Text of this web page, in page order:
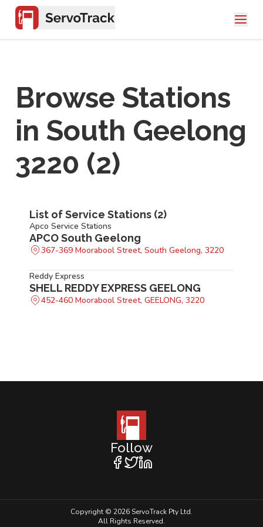
Browse Stations
in South Geelong
3220 (2)
List of Service Stations (2)
Apco Service Stations
APCO South Geelong
367-369 Moorabool Street, South Geelong, 3220
Reddy Express
SHELL REDDY EXPRESS GEELONG
452-460 Moorabool Street, GEELONG, 3220
Follow
Copyright © 2026 ServoTrack Pty Ltd.
All Rights Reserved.